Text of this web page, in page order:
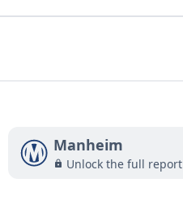
Manheim
Unlock the full report